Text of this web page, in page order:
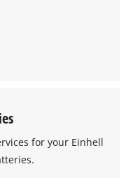
for your Einhell